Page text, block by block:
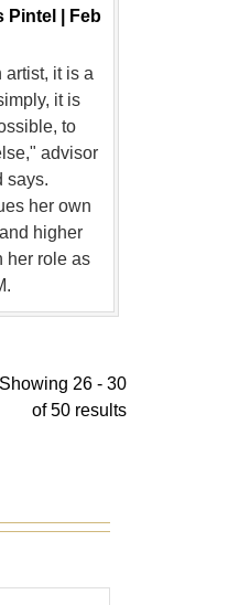
Pintel |
Feb
artist, it is a
it is
to
advisor
says.
her own
higher
her role as
Showing 26 - 30
of 50 results